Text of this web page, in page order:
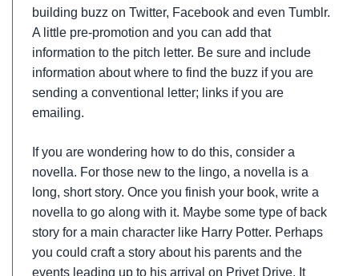
building buzz on Twitter, Facebook and even Tumblr.
A little pre-promotion and you can add that
information to the pitch letter. Be sure and include
information about where to find the buzz if you are
sending a conventional letter; links if you are
emailing.
If you are wondering how to do this, consider a
novella. For those new to the lingo, a novella is a
long, short story. Once you finish your book, write a
novella to go along with it. Maybe some type of back
story for a main character like Harry Potter. Perhaps
you could craft a story about his parents and the
events leading up to his arrival on Privet Drive. It